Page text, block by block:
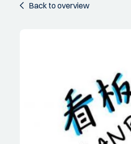
Back to overview